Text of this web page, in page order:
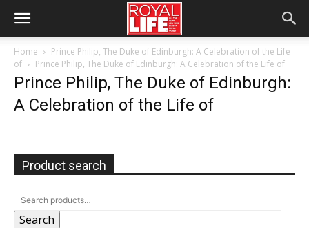
Home
Prince Philip, The Duke of Edinburgh: A Celebration of the Life
of
Prince Philip, The Duke of Edinburgh: A Celebration of the Life of
Prince Philip, The Duke of Edinburgh:
A Celebration of the Life of
Product search
Search